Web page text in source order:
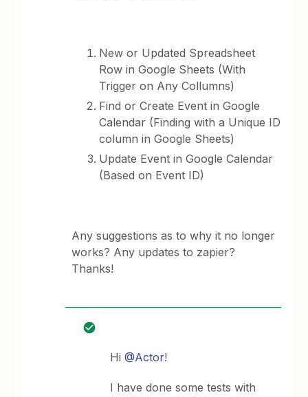
New or Updated Spreadsheet
Row in Google Sheets (With
Trigger on Any Collumns)
Find or Create Event in Google
Calendar (Finding with a Unique ID
column in Google Sheets)
Update Event in Google Calendar
(Based on Event ID)
Any suggestions as to why it no longer
works? Any updates to zapier?
Thanks!
Hi@Actor!
I have done some tests with